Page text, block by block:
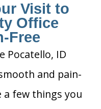
Visit to
Office
Free
Pocatello, ID
and pain-
a few things you